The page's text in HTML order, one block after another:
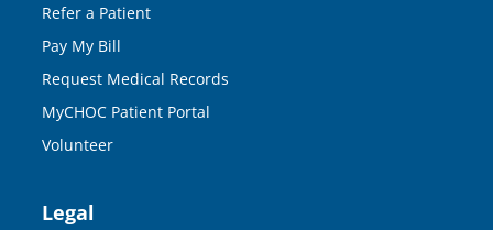
Refer a Patient
Pay My Bill
Request Medical Records
MyCHOC Patient Portal
Volunteer
Legal